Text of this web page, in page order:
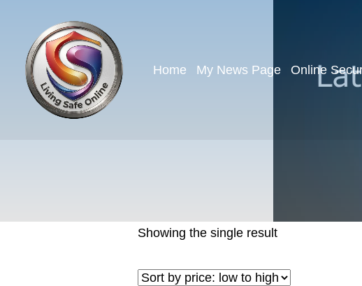
Home My News Page Online
Showing the single result